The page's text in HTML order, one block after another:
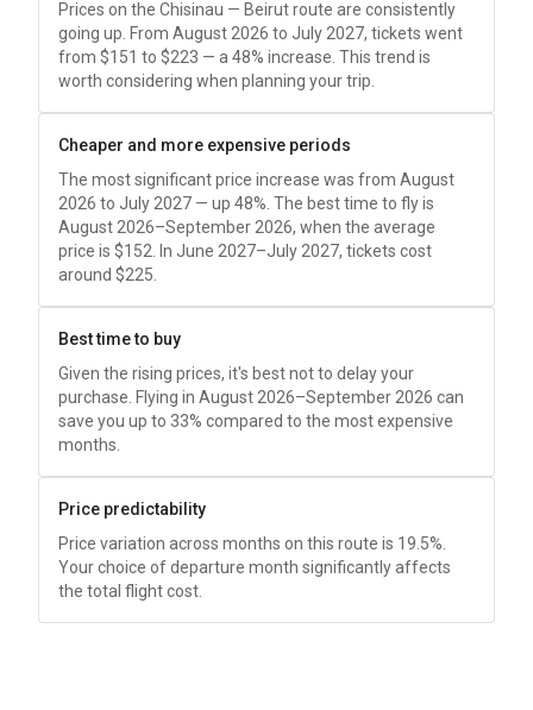
Prices on the Chisinau — Beirut route are consistently
going up. From August 2026 to July 2027, tickets went
from $151 to $223 — a 48% increase. This trend is
worth considering when planning your trip.
Cheaper and more expensive periods
The most significant price increase was from August
2026 to July 2027 — up 48%. The best time to fly is
August 2026–September 2026, when the average
price is $152 . In June 2027–July 2027, tickets cost
around $225
Best time to buy
Given the rising prices, it's best not to delay your
purchase. Flying in August 2026–September 2026 can
save you up to 33% compared to the most expensive
months.
Price predictability
Price variation across months on this route is 19.5%.
Your choice of departure month significantly affects
the total flight cost.